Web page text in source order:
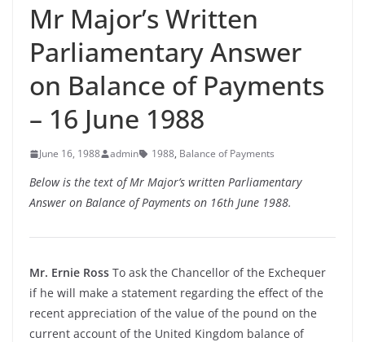
Mr Major’s Written
Parliamentary Answer
on Balance of Payments
– 16 June 1988
June 16, 1988 admin 1988, Balance of Payments
Below is the text of Mr Major’s written Parliamentary
Answer on Balance of Payments on 16th June 1988.
Mr. Ernie Ross To ask the Chancellor of the Exchequer
if he will make a statement regarding the effect of the
recent appreciation of the value of the pound on the
current account of the United Kingdom balance of